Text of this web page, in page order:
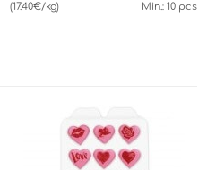
(17.40€/kg) Min.: 10 pcs